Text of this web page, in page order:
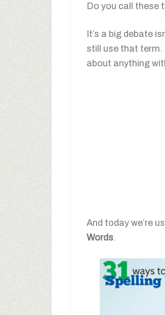
Do you call these
It’s a big debate
still use that term.
about anything
And today we’re
Words.